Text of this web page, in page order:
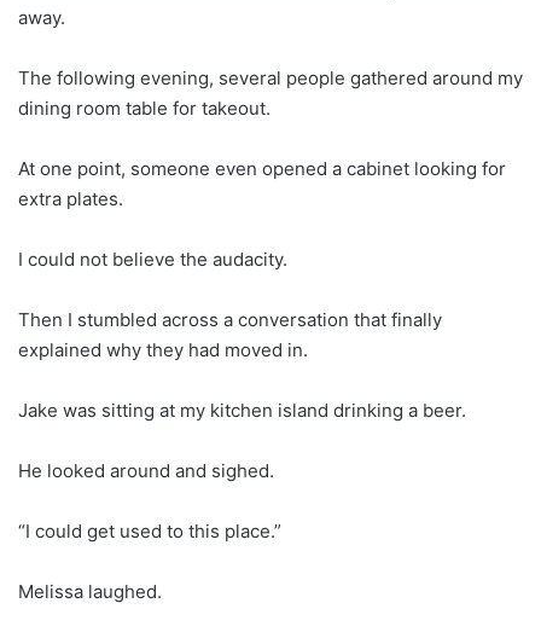
away.
The following evening, several people gathered around my
dining room table for takeout.
At one point, someone even opened a cabinet looking for
extra plates.
I could not believe the audacity.
Then I stumbled across a conversation that finally
explained why they had moved in.
Jake was sitting at my kitchen island drinking a beer.
He looked around and sighed.
“I could get used to this place.”
Melissa laughed.